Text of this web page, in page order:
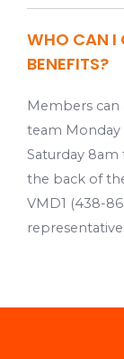
WHO CAN I
BENEFITS?
Members
team Monday
Saturday
the back of
VMD1 (438-